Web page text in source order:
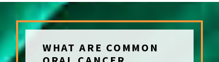
WHAT ARE COMMON